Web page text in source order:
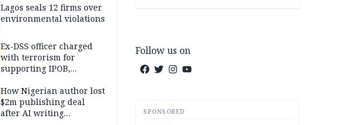
Lagos seals 12 firms over
environmental violations
Ex-DSS officer charged
with terrorism for
supporting IPOB,
custody
How Nigerian author lost
$2m publishing deal
after AI writing
Follow us on
SPONSORED